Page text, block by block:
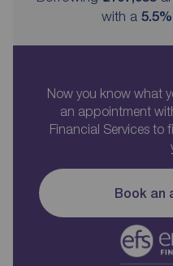
with a 5.5
Now you know what
an appointment
Financial Services to
Book an